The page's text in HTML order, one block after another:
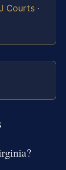
Courts ·